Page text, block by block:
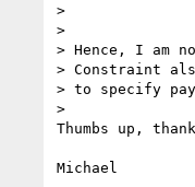
>
>
> Hence, I am
> Constraint
> to specify
>
Thumbs up,